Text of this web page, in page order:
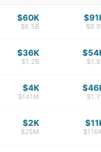
$60K
$6.5B
$36K
$1.2B
$4K
$141M
$2K
$25M